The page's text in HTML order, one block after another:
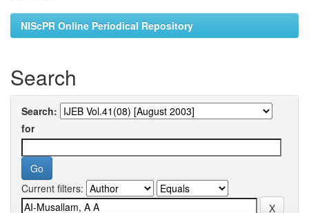
NIScPR Online Periodical Repository
Search
Search:
for
Current filters: